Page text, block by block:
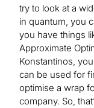
try to look at a
in quantum, you
you have things
Approximate
Konstantinos,
can be used for
optimise a wrap
company. So,